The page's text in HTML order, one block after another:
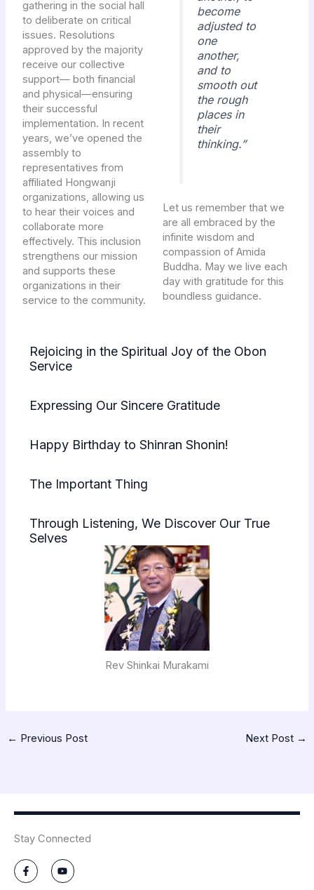
gathering in the social hall
to deliberate on critical
issues. Resolutions
approved by the majority
receive our collective
support— both financial
and physical—ensuring
their successful
implementation. In recent
years, we’ve opened the
assembly to
representatives from
affiliated Hongwanji
organizations, allowing us
to hear their voices and
collaborate more
effectively. This inclusion
strengthens our mission
and supports these
organizations in their
service to the community.
become
adjusted to
one
another,
and to
smooth out
the rough
places in
their
thinking.”
Let us remember that we
are all embraced by the
infinite wisdom and
compassion of Amida
Buddha. May we live each
day with gratitude for this
boundless guidance.
Rejoicing in the Spiritual Joy of the Obon
Service
Expressing Our Sincere Gratitude
Happy Birthday to Shinran Shonin!
The Important Thing
Through Listening, We Discover Our True
Selves
Rev Shinkai Murakami
← Previous Post Next Post →
Stay Connected
F
a
c
Y
o
u